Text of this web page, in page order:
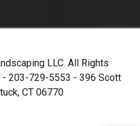
LLC. All Rights
- 203-729-5553 - 396 Scott
CT 06770